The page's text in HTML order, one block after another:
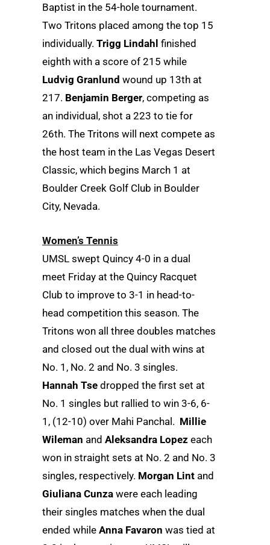
Baptist in the 54-hole tournament.
Two Tritons placed among the top 15
individually. Trigg Lindahl finished
eighth with a score of 215 while
Ludvig Granlund wound up 13th at
217. Benjamin Berger, competing as
an individual, shot a 223 to tie for
26th. The Tritons will next compete as
the host team in the Las Vegas Desert
Classic, which begins March 1 at
Boulder Creek Golf Club in Boulder
City, Nevada.
Women’s Tennis
UMSL swept Quincy 4-0 in a dual
meet Friday at the Quincy Racquet
Club to improve to 3-1 in head-to-
head competition this season. The
Tritons won all three doubles matches
and closed out the dual with wins at
No. 1, No. 2 and No. 3 singles.
Hannah Tse dropped the first set at
No. 1 singles but rallied to win 3-6, 6-
1, (12-10) over Mahi Panchal. Millie
Wileman and Aleksandra Lopez each
won in straight sets at No. 2 and No. 3
singles, respectively. Morgan Lint and
Giuliana Cunza were each leading
their singles matches when the dual
ended while Anna Favaron was tied at